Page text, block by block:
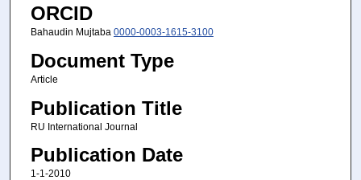
ORCID
Bahaudin Mujtaba 0000-0003-1615-3100
Document Type
Article
Publication Title
RU International Journal
Publication Date
1-1-2010